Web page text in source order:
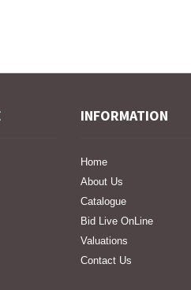
INFORMATION
Home
About Us
Catalogue
Bid Live OnLine
Valuations
Contact Us